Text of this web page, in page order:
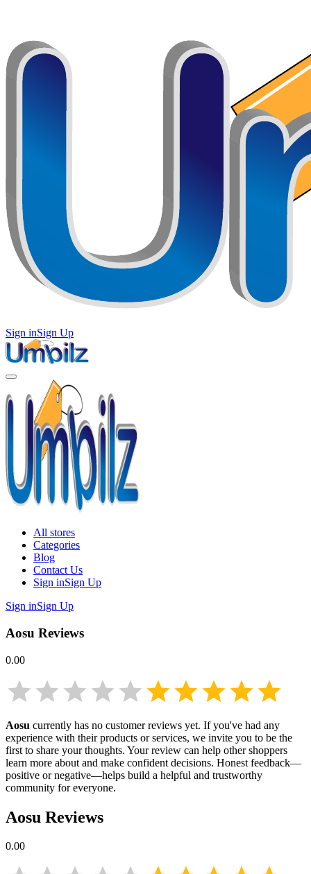
Sign inSign Up
All stores
Categories
Blog
Contact Us
Sign inSign Up
Sign inSign Up
Aosu Reviews
0.00
Aosu currently has no customer reviews yet. If you've had any
experience with their products or services, we invite you to be the
first to share your thoughts. Your review can help other shoppers
learn more about and make confident decisions. Honest feedback—
positive or negative—helps build a helpful and trustworthy
community for everyone.
Aosu Reviews
0.00